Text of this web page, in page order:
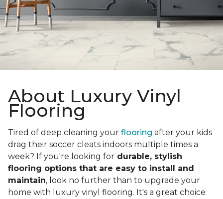
About Luxury Vinyl
Flooring
Tired of deep cleaning your flooring after your kids
drag their soccer cleats indoors multiple times a
week? If you're looking for durable, stylish
flooring options that are easy to install and
maintain, look no further than to upgrade your
home with luxury vinyl flooring. It's a great choice